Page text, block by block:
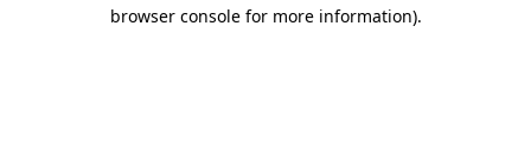
browser console for more information).